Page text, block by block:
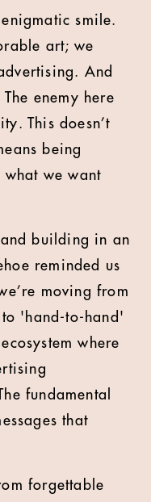
smile.
art; we
And
enemy here
This doesn’t
being
we want
building in an
reminded us
moving from
'hand-to-hand'
where
fundamental
that
forgettable